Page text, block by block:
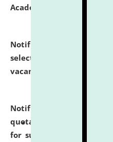
Academic Year 2026-27
Notification dated: July
selected for admission
vacant seats.
Notification dated: July
quotations from
for supply of Liveries at